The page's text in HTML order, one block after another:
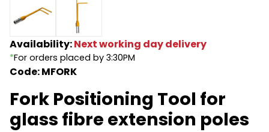
Special Features
Accessories
Rope & Cord
Shop by Brand
Special Offers
About Us
Availability:Next working day delivery
*For orders placed by 3:30PM
Code: MFORK
Fork Positioning Tool for
glass fibre extension poles